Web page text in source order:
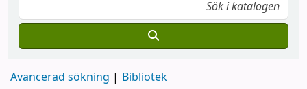
Avancerad sökning Bibliotek